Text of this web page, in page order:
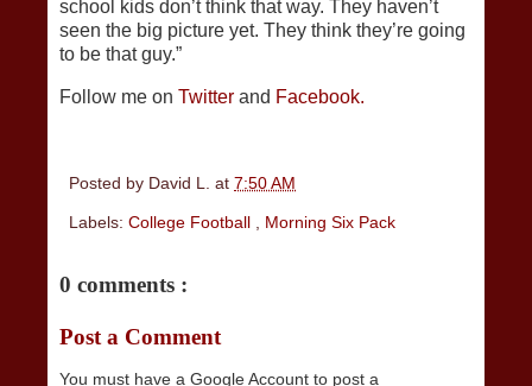
school kids don’t think that way. They haven’t
seen the big picture yet. They think they’re going
to be that guy.”
Follow me on Twitter and Facebook.
Posted by David L. at 7:50 AM
Labels: College Football Morning Six Pack
0 comments :
Post a Comment
You must have a Google Account to post a